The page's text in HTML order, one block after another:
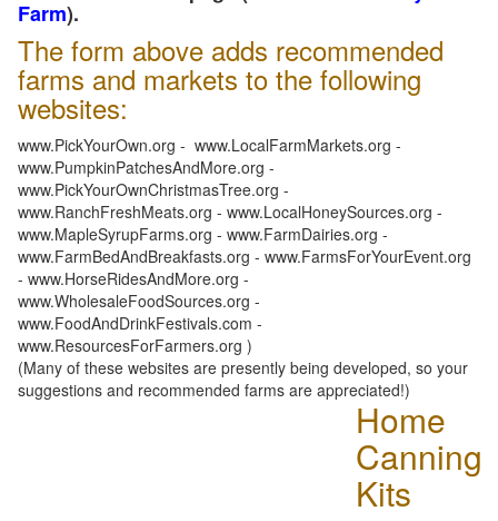
Farm).
The form above adds recommended
farms and markets to the following
websites:
www.PickYourOwn.org - www.LocalFarmMarkets.org -
www.PumpkinPatchesAndMore.org -
www.PickYourOwnChristmasTree.org -
www.RanchFreshMeats.org - www.LocalHoneySources.org -
www.MapleSyrupFarms.org - www.FarmDairies.org -
www.FarmBedAndBreakfasts.org - www.FarmsForYourEvent.org
- www.HorseRidesAndMore.org -
www.WholesaleFoodSources.org -
www.FoodAndDrinkFestivals.com -
www.ResourcesForFarmers.org )
(Many of these websites are presently being developed, so your
suggestions and recommended farms are appreciated!)
Home
Canning
Kits